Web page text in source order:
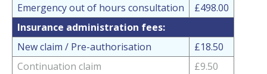
Emergency out of hours consultation
£498.00
Insurance administration fees:
New claim / Pre-authorisation
£18.50
Continuation claim
£9.50